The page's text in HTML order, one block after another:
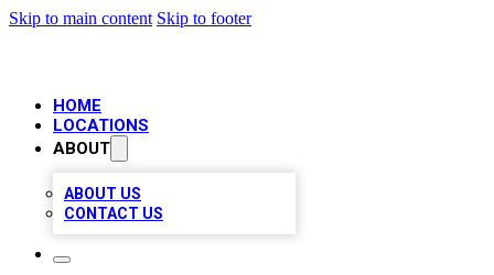
Skip to main content Skip to footer
HOME
LOCATIONS
ABOUT
ABOUT US
CONTACT US